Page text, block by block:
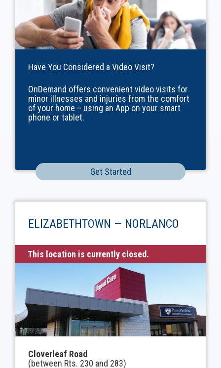
Have You Considered a Video Visit?
OnDemand offers convenient video visits for
minor illnesses and injuries from the comfort
of your home – using an App on your smart
phone or tablet.
Get Started
ELIZABETHTOWN — NORLANCO
This location is currently closed.
Cloverleaf Road
(between Rts. 230 and 283)